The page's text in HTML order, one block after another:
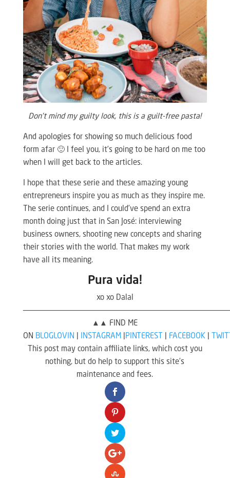
Don’t mind my guilty look, this is a guilt-free pasta!
And apologies for showing so much delicious food
form afar 🙂 I feel you, it’s going to be hard on me too
when I will get back to the articles.
I hope that these serie and these amazing young
entrepreneurs inspire you as much as they inspire me.
The serie continues, and I could’ve spend an extra
month doing just that in San José: interviewing
business owners, shooting new concepts and sharing
their stories with the world. That makes my work
have all its meaning.
Pura vida!
xo xo Dalal
▲▲ FIND ME
ON BLOGLOVIN INSTAGRAM PINTEREST FACEBOOK|
This post may contain affiliate links, which cost you
nothing, but do help to support this site’s
maintenance and fees.